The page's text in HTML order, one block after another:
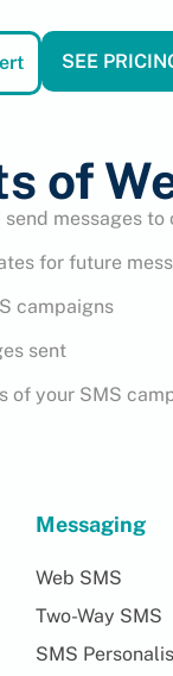
SEE
of
send messages
for future
campaigns
sent
of your SMS
Messaging
Web SMS
Two-Way SMS
SMS